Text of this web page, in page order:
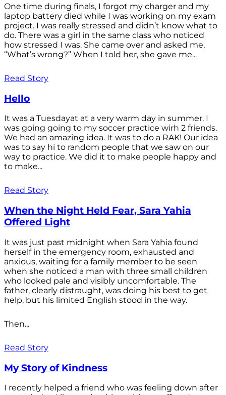
One time during finals, I forgot my charger and my
laptop battery died while I was working on my exam
project. I was really stressed and didn’t know what to
do. There was a girl in the same class who noticed
how stressed I was. She came over and asked me,
“What’s wrong?” When I told her, she gave me...
Read Story
Hello
It was a Tuesdayat at a very warm day in summer. I
was going going to my soccer practice wirh 2 friends.
We had an amazing idea. It was to do a RAK! Our idea
was to say hi to random people that we saw on our
way to practice. We did it to make people happy and
to make...
Read Story
When the Night Held Fear, Sara Yahia
Offered Light
It was just past midnight when Sara Yahia found
herself in the emergency room, exhausted and
anxious, waiting for a family member to be seen
when she noticed a man with three small children
who looked pale and visibly uncomfortable. The
father, clearly distraught, was doing his best to get
help, but his limited English stood in the way.
Then...
Read Story
My Story of Kindness
I recently helped a friend who was feeling down after